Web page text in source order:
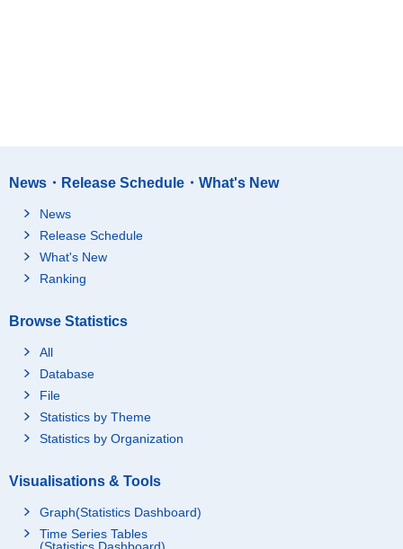
News・Release Schedule・What's New
News
Release Schedule
What's New
Ranking
Browse Statistics
All
Database
File
Statistics by Theme
Statistics by Organization
Visualisations & Tools
Graph(Statistics Dashboard)
Time Series Tables
(Statistics Dashboard)